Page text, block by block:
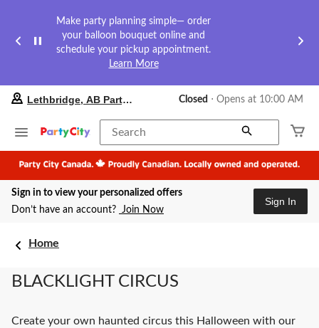
Make party planning simple— order
your balloon bouquet online and
schedule your pickup appointment.
Learn More
your
store
Lethbridge,
AB
Party
City,
currently
click
store
Lethbridge, AB Party City Closed ⋅ Opens at 10:00 AM
Search
Sign in to view your personalized offers
Don’t have an account? Join Now
Sign In
Home
BLACKLIGHT CIRCUS
Create your own haunted circus this Halloween with our